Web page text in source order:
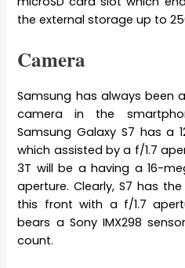
the external storage up to
Camera
Samsung has always been
camera in the
Samsung Galaxy S7 has a
which assisted by a f/1.7
3T will be a having a 16-
aperture. Clearly, S7 has
this front with a f/1.7
bears a Sony IMX298
count.